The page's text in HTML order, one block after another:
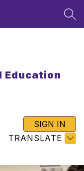
TRANSLATE
SIGN IN